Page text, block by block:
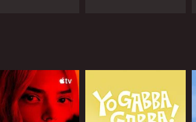
Kirk Thornton
Wendee Lee